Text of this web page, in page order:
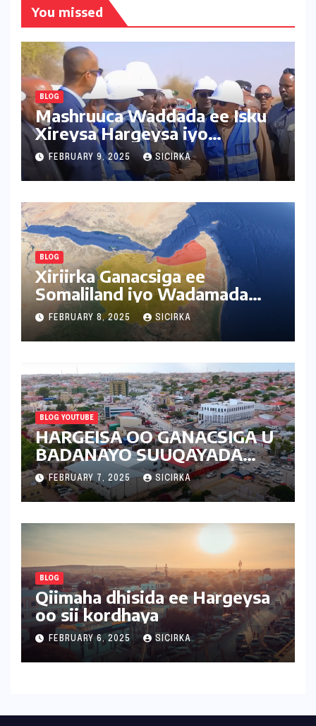
You missed
BLOG
Mashruuca Waddada ee Isku
Xireysa Hargeysa iyo
Baligubedle
FEBRUARY 9, 2025 SICIRKA
BLOG
Xiriirka Ganacsiga ee
Somaliland iyo Wadamada
Deriska ah
FEBRUARY 8, 2025 SICIRKA
BLOG YOUTUBE
HARGEISA OO GANACSIGA U
BADANAYO SUUQAYADA
CUSUB | 2025 | SOMALILAND
FEBRUARY 7, 2025 SICIRKA
BLOG
Qiimaha dhisida ee Hargeysa
oo sii kordhaya
FEBRUARY 6, 2025 SICIRKA